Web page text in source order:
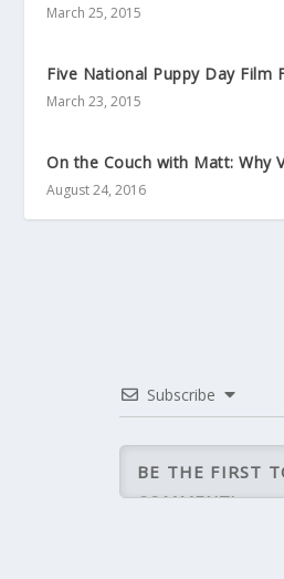
March 25, 2015
Five National Puppy Day Film
March 23, 2015
On the Couch with Matt: Why
August 24, 2016
Subscribe